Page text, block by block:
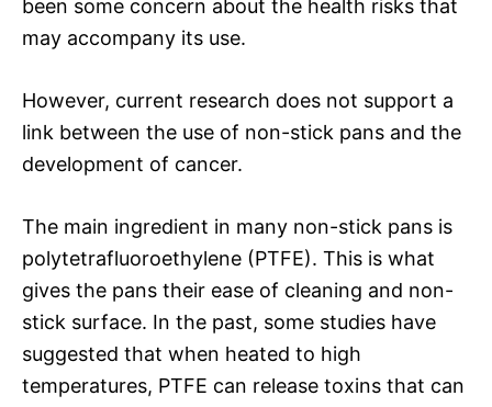
been some concern about the health risks that
may accompany its use.
However, current research does not support a
link between the use of non-stick pans and the
development of cancer.
The main ingredient in many non-stick pans is
polytetrafluoroethylene (PTFE). This is what
gives the pans their ease of cleaning and non-
stick surface. In the past, some studies have
suggested that when heated to high
temperatures, PTFE can release toxins that can